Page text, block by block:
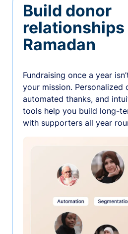
Build donor
relationships
Ramadan
Fundraising once a year
your mission. Personalized
automated thanks, and
tools help you build long-
with supporters all year